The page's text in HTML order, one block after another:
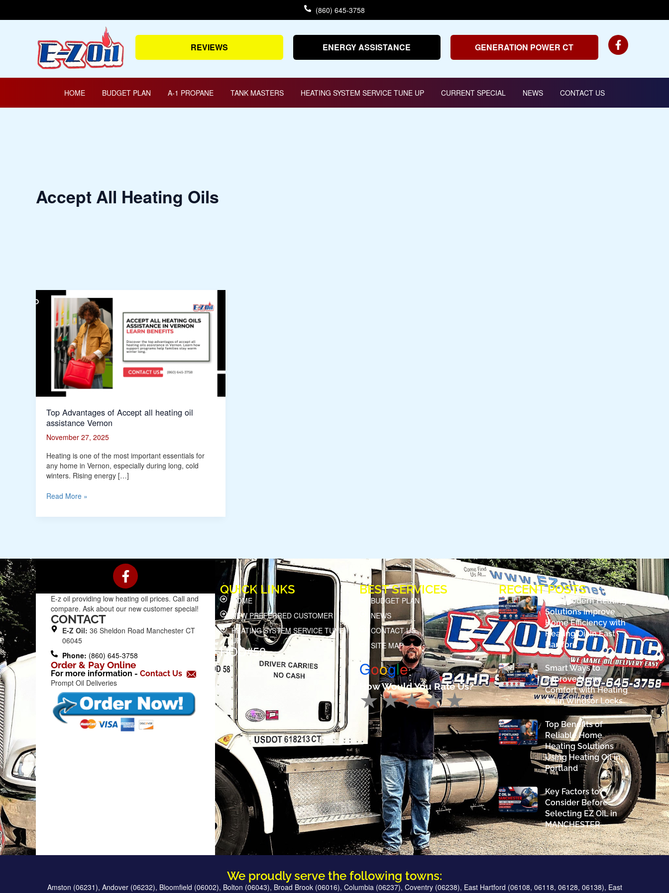
(860) 645-3758
REVIEWS ENERGY ASSISTANCE GENERATION POWER CT
HOME BUDGET PLAN A-1 PROPANE TANK MASTERS HEATING SYSTEM SERVICE TUNE UP CURRENT SPECIAL NEWS CONTACT US
Accept All Heating Oils
Top Advantages of Accept all heating oil
assistance Vernon
November 27, 2025
Heating is one of the most important essentials for
any home in Vernon, especially during long, cold
winters. Rising energy […]
Top
Advantages
Accept
heating
assistance
Vernon
Read More »
F
a
c
e
o
k
-
f
E-z oil providing low heating oil prices. Call and
compare. Ask about our new customer special!
CONTACT
E-Z Oil: 36 Sheldon Road Manchester CT
06045
Phone: (860) 645-3758
Order & Pay Online
For more information - Contact Us
Prompt Oil Deliveries
QUICK LINKS
HOME
NEW PREFERRED CUSTOMER
HEATING SYSTEM SERVICE TUNE
UP
HOD#58
BEST SERVICES
BUDGET PLAN
NEWS
CONTACT US
SITE MAP
Google
How Would You Rate Us?
RECENT POSTS
How Modern Heating
Solutions Improve
Home Efficiency with
Heating Oil in East
Hartford
Smart Ways to
Improve Home
Comfort with Heating
Oil in Windsor Locks
Top Benefits of
Reliable Home
Heating Solutions
Using Heating Oil in
Portland
Key Factors to
Consider Before
Selecting EZ OIL in
MANCHESTER
We proudly serve the following towns:
Amston (06231), Andover (06232), Bloomfield (06002), Bolton (06043), Broad Brook (06016), Columbia (06237), Coventry (06238), East Hartford (06108, 06118, 06128, 06138), East